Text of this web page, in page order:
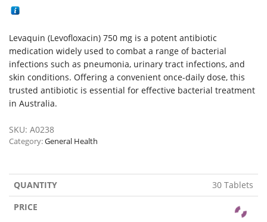
Levaquin (Levofloxacin) 750 mg is a potent antibiotic
medication widely used to combat a range of bacterial
infections such as pneumonia, urinary tract infections, and
skin conditions. Offering a convenient once-daily dose, this
trusted antibiotic is essential for effective bacterial treatment
in Australia.
SKU: A0238
Category:General Health
30 Tablets